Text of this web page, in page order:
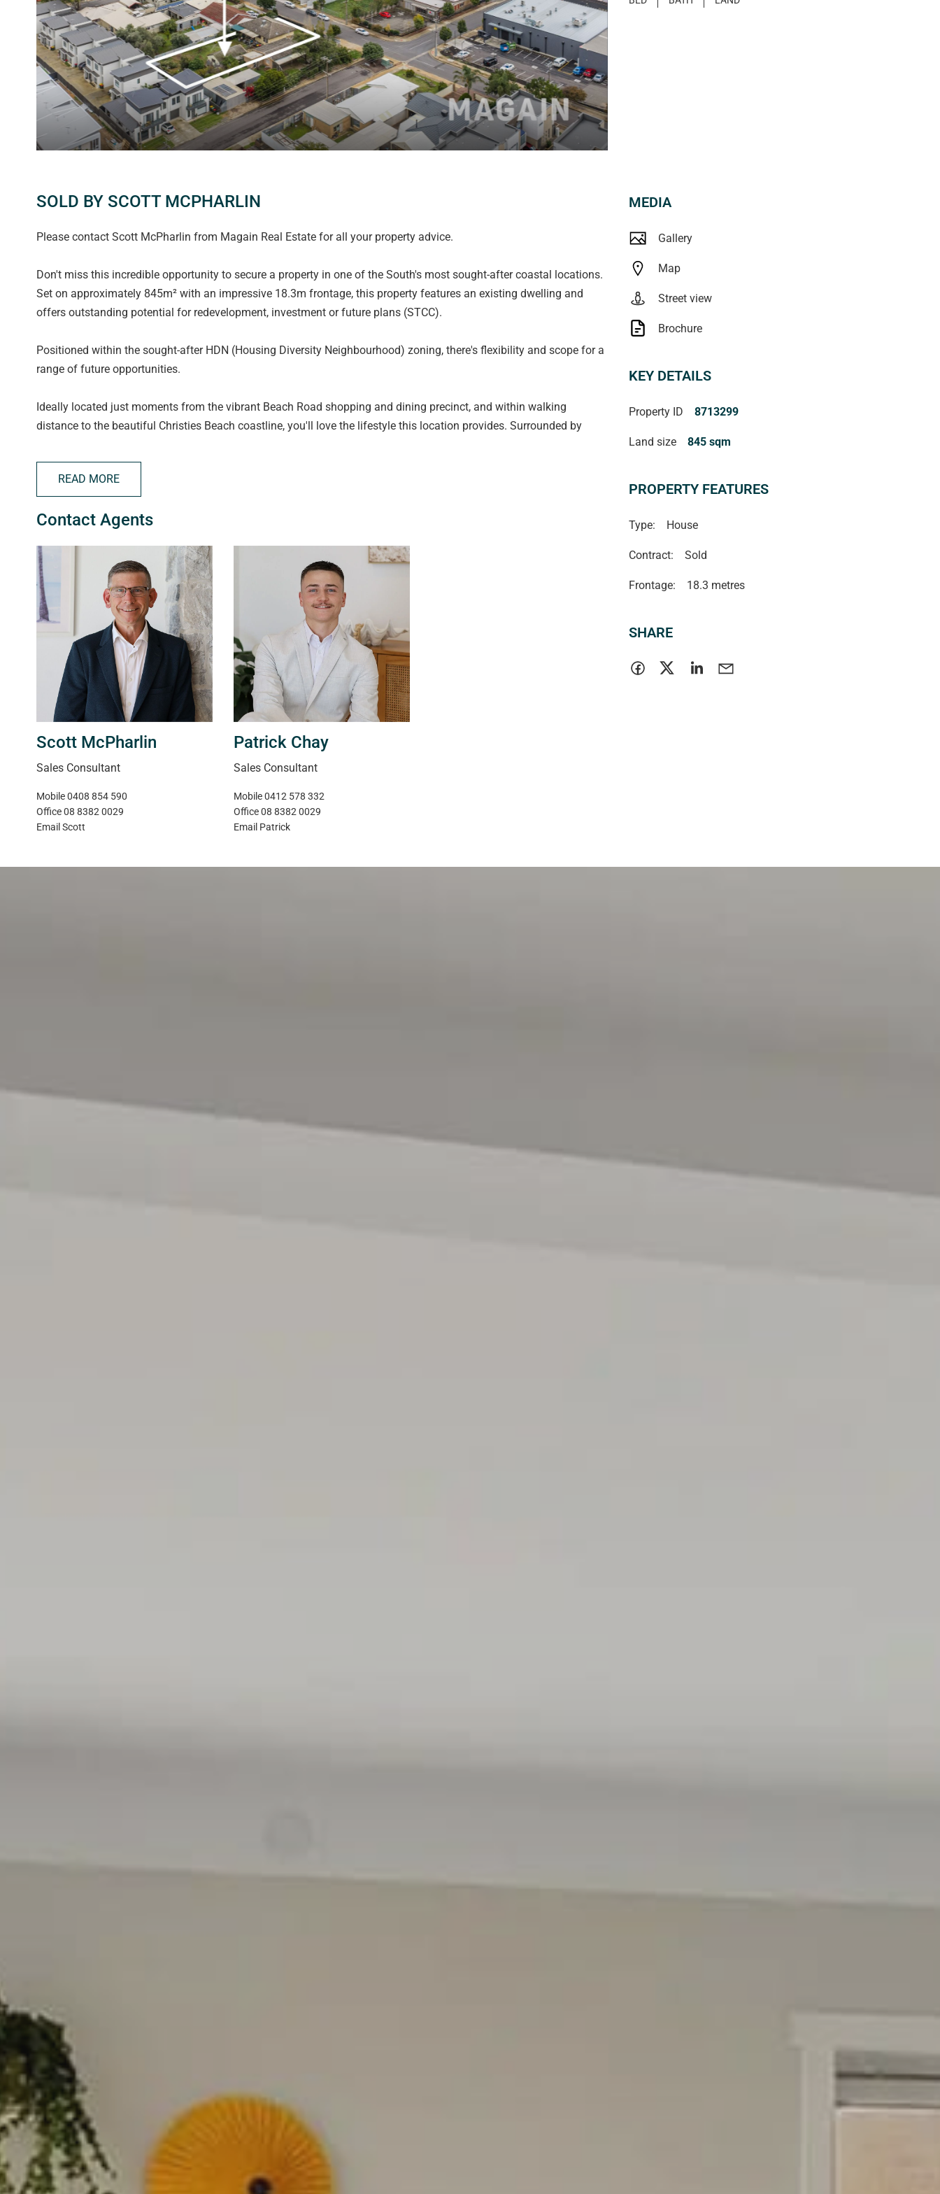
SOLD BY SCOTT MCPHARLIN
Please contact Scott McPharlin from Magain Real Estate for all your property advice.
Don't miss this incredible opportunity to secure a property in one of the South's most sought-after coastal locations.
Set on approximately 845m² with an impressive 18.3m frontage, this property features an existing dwelling and
offers outstanding potential for redevelopment, investment or future plans (STCC).
Positioned within the sought-after HDN (Housing Diversity Neighbourhood) zoning, there's flexibility and scope for a
range of future opportunities.
Ideally located just moments from the vibrant Beach Road shopping and dining precinct, and within walking
distance to the beautiful Christies Beach coastline, you'll love the lifestyle this location provides. Surrounded by
Adelaide CBD is simple and convenient.
All floorplans, photos and text are for illustration purposes only and are not intended to form part of any contract. All
measurements are approximate and details intended to be relied upon should be independently verified (RLA
READ MORE
Contact Agents
Scott McPharlin
Sales Consultant
Mobile0408 854 590
Office08 8382 0029
Email Scott
Patrick Chay
Sales Consultant
Mobile0412 578 332
Office08 8382 0029
Email Patrick
MEDIA
Gallery
Map
Street view
Brochure
KEY DETAILS
Property ID 8713299
Land size 845 sqm
PROPERTY FEATURES
Type: House
Contract: Sold
Frontage: 18.3 metres
SHARE